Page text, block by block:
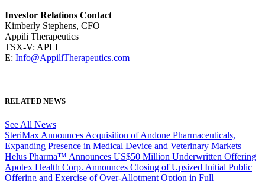
Investor Relations Contact
Kimberly Stephens, CFO
Appili Therapeutics
TSX-V: APLI
E: Info@AppiliTherapeutics.com
RELATED NEWS
See All News
SteriMax Announces Acquisition of Andone Pharmaceuticals,
Expanding Presence in Medical Device and Veterinary Markets
Helus Pharma™ Announces US$50 Million Underwritten Offering
Apotex Health Corp. Announces Closing of Upsized Initial Public
Offering and Exercise of Over-Allotment Option in Full